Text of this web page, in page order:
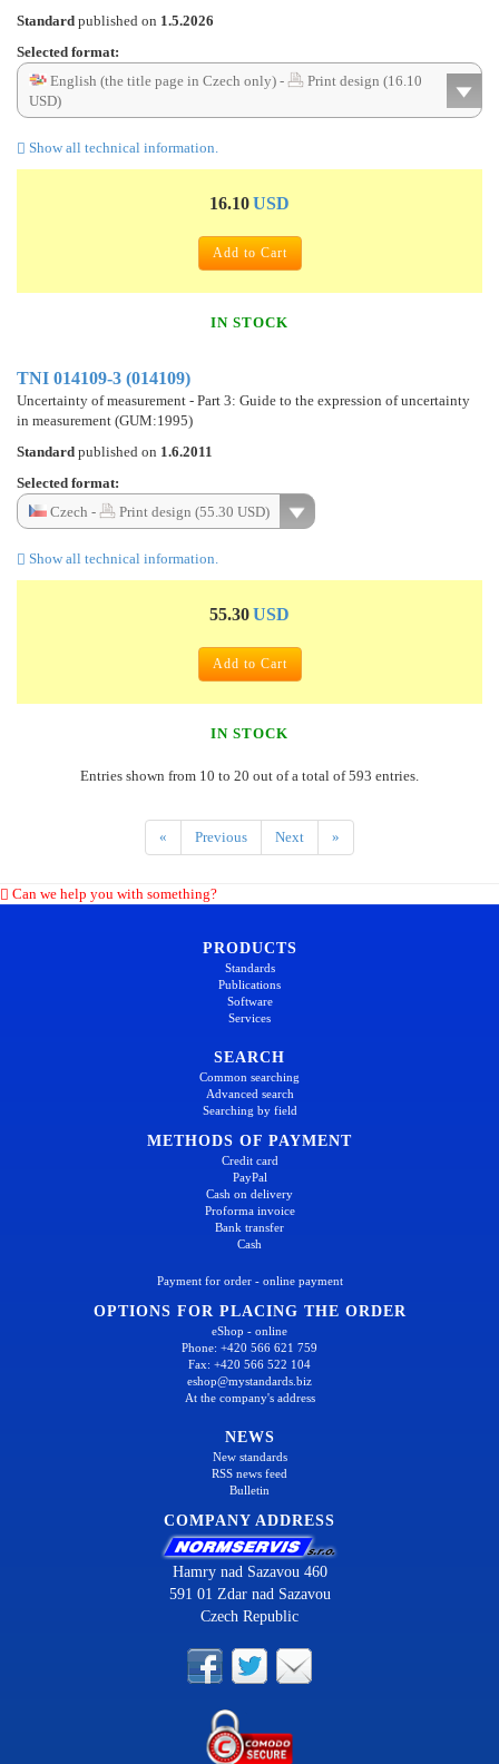
Standard published on 1.5.2026
Selected format:
English (the title page in Czech only) -
Print design (16.10
USD)
Show all technical information.
16.10USD
Add to Cart
IN STOCK
TNI 014109-3 (014109)
Uncertainty of measurement - Part 3: Guide to the expression of uncertainty
in measurement (GUM:1995)
Standard published on 1.6.2011
Selected format:
Czech -
Print design (55.30 USD)
Show all technical information.
55.30USD
Add to Cart
IN STOCK
Entries shown from 10 to 20 out of a total of 593 entries.
« Previous Next »
Can we help you with something?
PRODUCTS
Standards
Publications
Software
Services
SEARCH
Common searching
Advanced search
Searching by field
METHODS OF PAYMENT
Credit card
PayPal
Cash on delivery
Proforma invoice
Bank transfer
Cash
Payment for order - online payment
OPTIONS FOR PLACING THE ORDER
eShop - online
Phone: +420 566 621 759
Fax: +420 566 522 104
eshop@mystandards.biz
At the company's address
NEWS
New standards
RSS news feed
Bulletin
COMPANY ADDRESS
Hamry nad Sazavou 460
591 01 Zdar nad Sazavou
Czech Republic